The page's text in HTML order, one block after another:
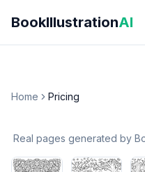
BookIllustrationAI
Home Pricing
Real pages generated by